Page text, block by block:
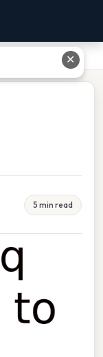
5 min read
✕